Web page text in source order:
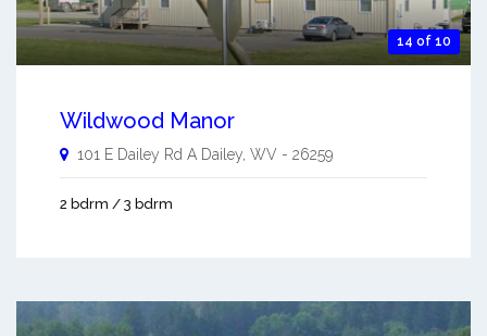
14 of 10
Wildwood Manor
101 E Dailey Rd A Dailey, WV - 26259
2 bdrm / 3 bdrm